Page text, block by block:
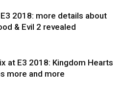
2018: more details about
& Evil 2 revealed
at E3 2018: Kingdom Hearts
more and more